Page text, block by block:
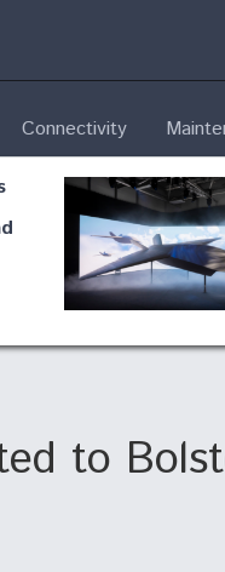
Connectivity
to